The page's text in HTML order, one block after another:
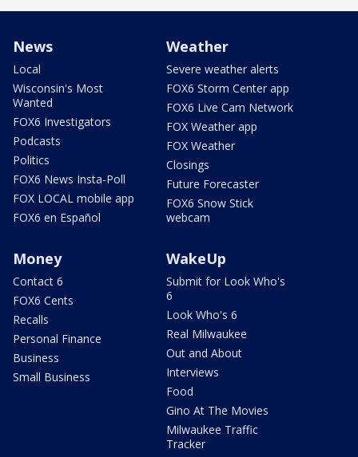
News
Local
Wisconsin's Most
Wanted
FOX6 Investigators
Podcasts
Politics
FOX6 News Insta-Poll
FOX LOCAL mobile app
FOX6 en Español
Weather
Severe weather alerts
FOX6 Storm Center app
FOX6 Live Cam Network
FOX Weather app
FOX Weather
Closings
Future Forecaster
FOX6 Snow Stick
webcam
Money
Contact 6
FOX6 Cents
Recalls
Personal Finance
Business
Small Business
WakeUp
Submit for Look Who's
6
Look Who's 6
Real Milwaukee
Out and About
Interviews
Food
Gino At The Movies
Milwaukee Traffic
Tracker